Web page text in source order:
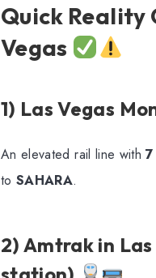
Quick Reality
Vegas
1) Las Vegas
An elevated rail line with
toSAHARA.
2) Amtrak in